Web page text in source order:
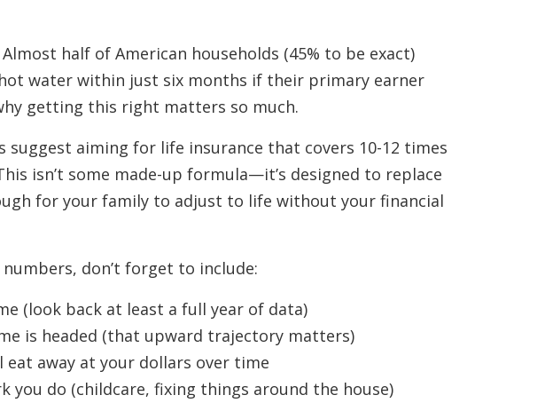
half of American households (45% to be exact)
water within just six months if their primary earner
getting this right matters so much.
suggest aiming for life insurance that covers 10-12 times
isn’t some made-up formula—it’s designed to replace
for your family to adjust to life without your financial
don’t forget to include:
(look back at least a full year of data)
is headed (that upward trajectory matters)
eat away at your dollars over time
you do (childcare, fixing things around the house)